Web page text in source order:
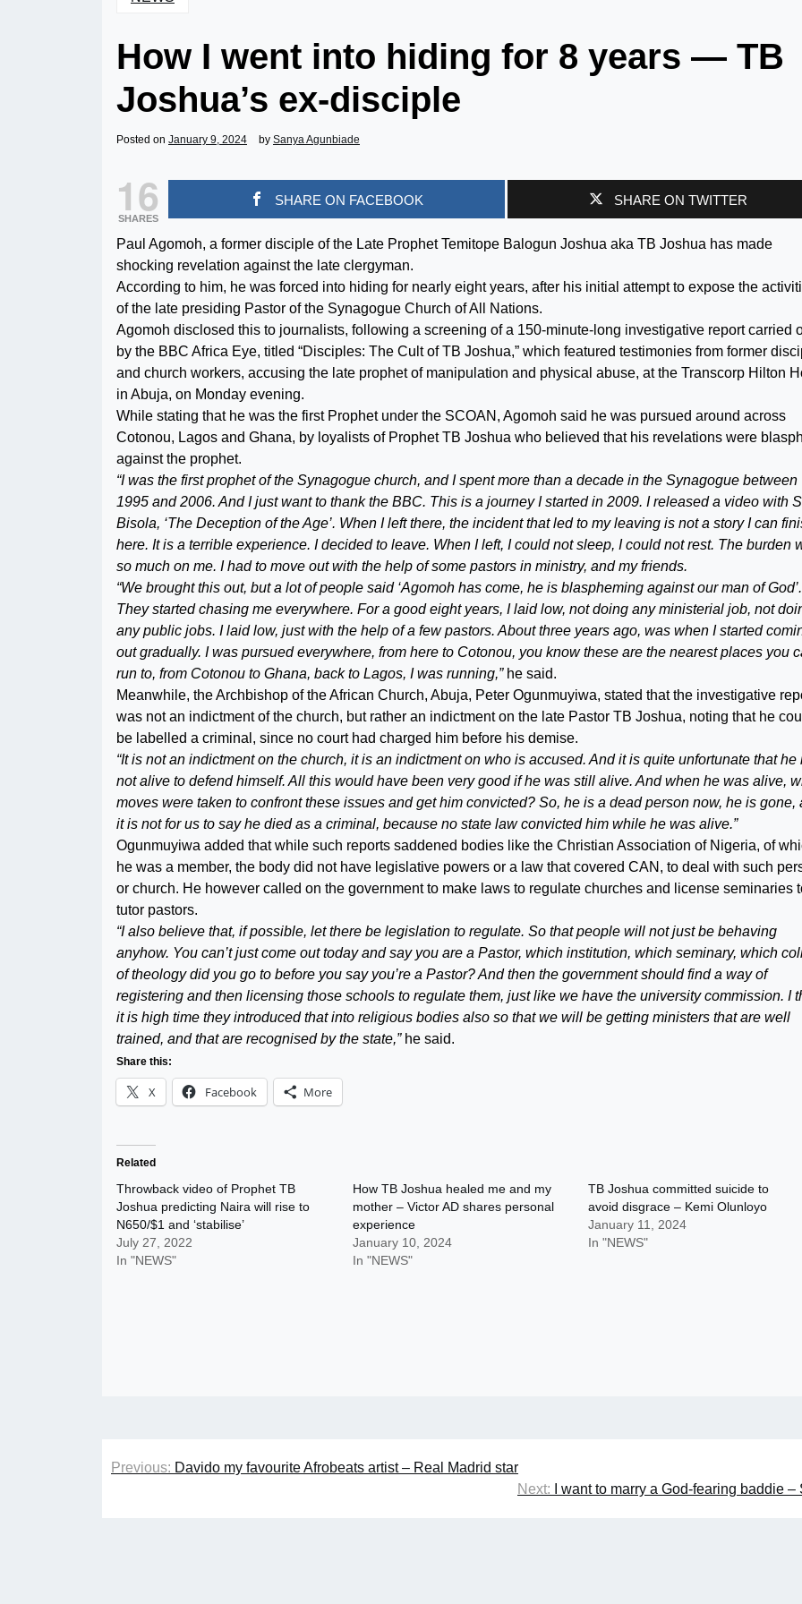
How I went into hiding for 8 years — TB
Joshua’s ex-disciple
Posted on January 9, 2024 by Sanya Agunbiade
16
SHARES
SHARE ON FACEBOOK SHARE ON TWITTER
Paul Agomoh, a former disciple of the Late Prophet Temitope Balogun Joshua aka TB Joshua has made
shocking revelation against the late clergyman.
According to him, he was forced into hiding for nearly eight years, after his initial attempt to expose the
of the late presiding Pastor of the Synagogue Church of All Nations.
Agomoh disclosed this to journalists, following a screening of a 150-minute-long investigative report carried
by the BBC Africa Eye, titled “Disciples: The Cult of TB Joshua,” which featured testimonies from former
and church workers, accusing the late prophet of manipulation and physical abuse, at the Transcorp Hilton
in Abuja, on Monday evening.
While stating that he was the first Prophet under the SCOAN, Agomoh said he was pursued around across
Cotonou, Lagos and Ghana, by loyalists of Prophet TB Joshua who believed that his revelations were
against the prophet.
“I was the first prophet of the Synagogue church, and I spent more than a decade in the Synagogue between
1995 and 2006. And I just want to thank the BBC. This is a journey I started in 2009. I released a video with
Bisola, ‘The Deception of the Age’. When I left there, the incident that led to my leaving is not a story I can
here. It is a terrible experience. I decided to leave. When I left, I could not sleep, I could not rest. The burden
so much on me. I had to move out with the help of some pastors in ministry, and my friends.
“We brought this out, but a lot of people said ‘Agomoh has come, he is blaspheming against our man of God’.
They started chasing me everywhere. For a good eight years, I laid low, not doing any ministerial job, not
any public jobs. I laid low, just with the help of a few pastors. About three years ago, was when I started
out gradually. I was pursued everywhere, from here to Cotonou, you know these are the nearest places you
run to, from Cotonou to Ghana, back to Lagos, I was running,”he said.
Meanwhile, the Archbishop of the African Church, Abuja, Peter Ogunmuyiwa, stated that the investigative
was not an indictment of the church, but rather an indictment on the late Pastor TB Joshua, noting that he
be labelled a criminal, since no court had charged him before his demise.
“It is not an indictment on the church, it is an indictment on who is accused. And it is quite unfortunate that he
not alive to defend himself. All this would have been very good if he was still alive. And when he was alive,
moves were taken to confront these issues and get him convicted? So, he is a dead person now, he is gone,
it is not for us to say he died as a criminal, because no state law convicted him while he was alive.”
Ogunmuyiwa added that while such reports saddened bodies like the Christian Association of Nigeria, of
he was a member, the body did not have legislative powers or a law that covered CAN, to deal with such
or church. He however called on the government to make laws to regulate churches and license seminaries
tutor pastors.
“I also believe that, if possible, let there be legislation to regulate. So that people will not just be behaving
anyhow. You can’t just come out today and say you are a Pastor, which institution, which seminary, which
of theology did you go to before you say you’re a Pastor? And then the government should find a way of
registering and then licensing those schools to regulate them, just like we have the university commission. I
it is high time they introduced that into religious bodies also so that we will be getting ministers that are well
trained, and that are recognised by the state,”he said.
Share this:
X Facebook More
Related
Throwback video of Prophet TB
Joshua predicting Naira will rise to
N650/$1 and ‘stabilise’
July 27, 2022
In "NEWS"
How TB Joshua healed me and my
mother – Victor AD shares personal
experience
January 10, 2024
In "NEWS"
TB Joshua committed suicide to
avoid disgrace – Kemi Olunloyo
January 11, 2024
In "NEWS"
Post
Previous: Davido my favourite Afrobeats artist – Real Madrid star
Next:
I want to marry a God-fearing baddie –